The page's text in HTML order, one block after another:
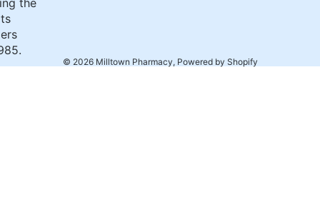
the
© 2026 Milltown Pharmacy, Powered by Shopify